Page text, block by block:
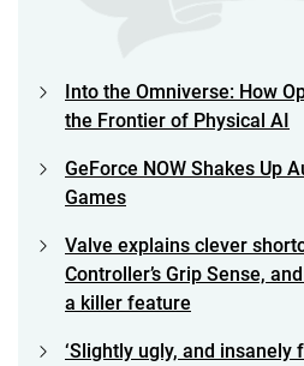
Into the Omniverse: How
the Frontier of Physical AI
GeForce NOW Shakes Up
Games
Valve explains clever
Controller’s Grip Sense,
a killer feature
‘Slightly ugly, and insanely